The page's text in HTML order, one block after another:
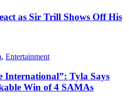
as Sir Trill Shows Off His
, Entertainment
International”: Tyla Says
Win of 4 SAMAs